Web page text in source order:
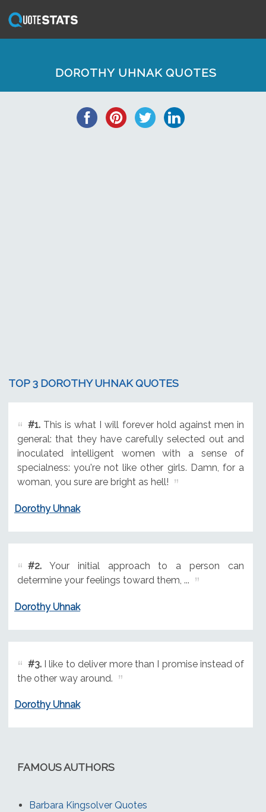
DOROTHY UHNAK QUOTES
TOP 3 DOROTHY UHNAK QUOTES
#1.This is what I will forever hold against men in
general: that they have carefully selected out and
inoculated intelligent women with a sense of
specialness: you're not like other girls. Damn, for a
woman, you sure are bright as hell!
Dorothy Uhnak
#2.Your initial approach to a person can
determine your feelings toward them, ...
Dorothy Uhnak
#3.I like to deliver more than I promise instead of
the other way around.
Dorothy Uhnak
FAMOUS AUTHORS
Barbara Kingsolver Quotes